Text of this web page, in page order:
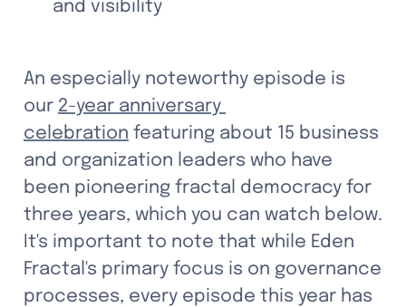
and visibility
An especially noteworthy episode is
our 2-year anniversary
celebration featuring about 15 business
and organization leaders who have
been pioneering fractal democracy for
three years, which you can watch below.
It's important to note that while Eden
Fractal's primary focus is on governance
processes, every episode this year has